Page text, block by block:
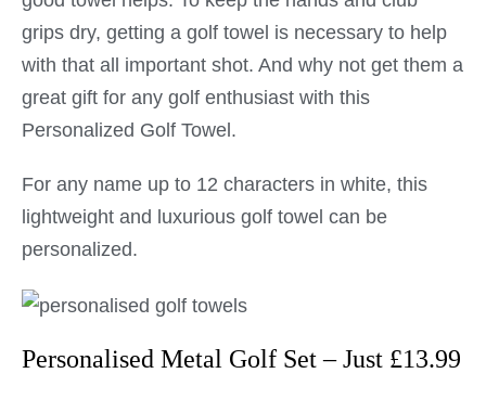
grips dry, getting a golf towel is necessary to help
with that all important shot. And why not get them a
great gift for any golf enthusiast with this
Personalized Golf Towel.
For any name up to 12 characters in white, this
lightweight and luxurious golf towel can be
personalized.
Personalised Metal Golf Set – Just £13.99